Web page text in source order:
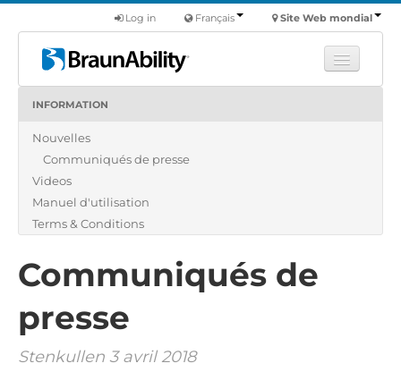
Site Web mondial
Français
Log in
Produits
Véhicules utilitaires
Nous
INFORMATION
Nouvelles
Communiqués de presse
Videos
Manuel d'utilisation
Terms & Conditions
Communiqués de
presse
Stenkullen 3 avril 2018